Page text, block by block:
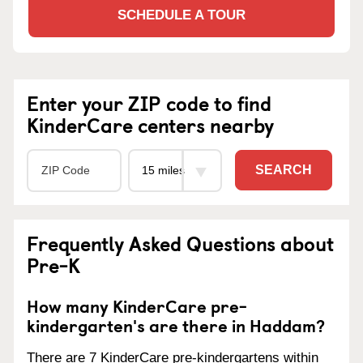
SCHEDULE A TOUR
Enter your ZIP code to find
KinderCare centers nearby
SEARCH
Frequently Asked Questions about
Pre-K
How many KinderCare pre-
kindergarten's are there in Haddam?
There are 7 KinderCare pre-kindergartens within